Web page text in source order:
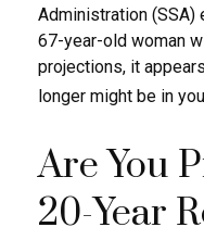
Administration (SSA)
67-year-old woman
projections, it
longer might be in
Are You
20-Year